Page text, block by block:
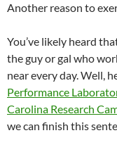
Another reason to
You’ve likely heard
the guy or gal who
near every day. Well,
Performance
Carolina Research
we can finish this